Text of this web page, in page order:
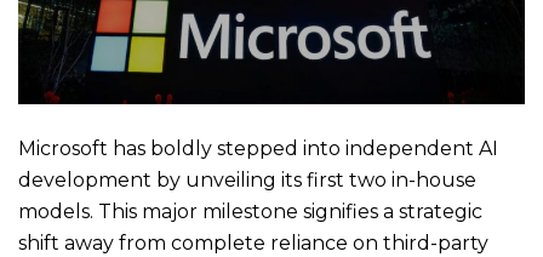
Microsoft has boldly stepped into independent AI
development by unveiling its first two in-house
models. This major milestone signifies a strategic
shift away from complete reliance on third-party